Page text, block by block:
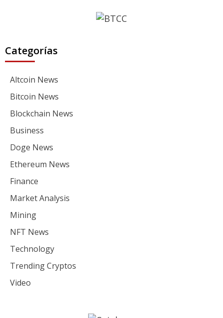
Categorías
Altcoin News
Bitcoin News
Blockchain News
Business
Doge News
Ethereum News
Finance
Market Analysis
Mining
NFT News
Technology
Trending Cryptos
Video